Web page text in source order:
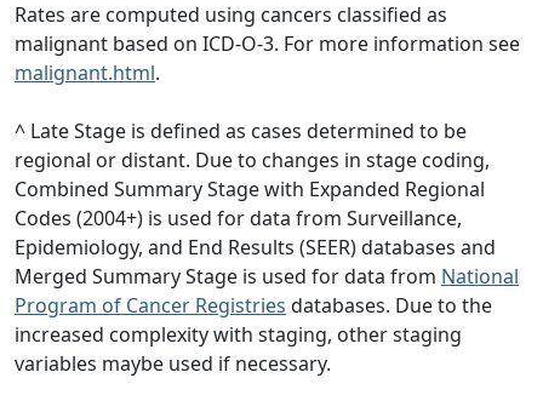
Rates are computed using cancers classified as
malignant based on ICD-O-3. For more information see
malignant.html.
^ Late Stage is defined as cases determined to be
regional or distant. Due to changes in stage coding,
Combined Summary Stage with Expanded Regional
Codes (2004+) is used for data from Surveillance,
Epidemiology, and End Results (SEER) databases and
Merged Summary Stage is used for data from National
Program of Cancer Registries databases. Due to the
increased complexity with staging, other staging
variables maybe used if necessary.